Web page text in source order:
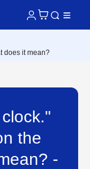
does it mean?
the
-